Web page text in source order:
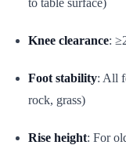
Knee clearance:
Foot stability: All
rock, grass)
Rise height: For